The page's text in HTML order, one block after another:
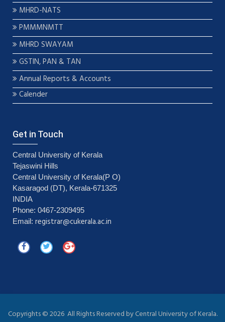
MHRD-NATS
PMMMNMTT
MHRD SWAYAM
GSTIN, PAN & TAN
Annual Reports & Accounts
Calender
Get in Touch
Central University of Kerala
Tejaswini Hills
Central University of Kerala(P O)
Kasaragod (DT), Kerala-671325
INDIA
Phone: 0467-2309495
Email: registrar@cukerala.ac.in
Copyrights ©2026 All Rights Reserved by Central University of Kerala.